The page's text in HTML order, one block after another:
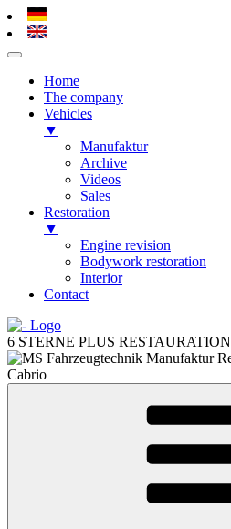
Home
The company
Vehicles
▼
Manufaktur
Archive
Videos
Sales
Restoration
▼
Engine revision
Bodywork restoration
Interior
Contact
Skip
to
content
6 STERNE PLUS RESTAURATION
Skip
to
content